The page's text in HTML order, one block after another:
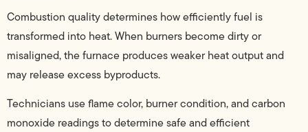
Combustion quality determines how efficiently fuel is
transformed into heat. When burners become dirty or
misaligned, the furnace produces weaker heat output and
may release excess byproducts.
Technicians use flame color, burner condition, and carbon
monoxide readings to determine safe and efficient